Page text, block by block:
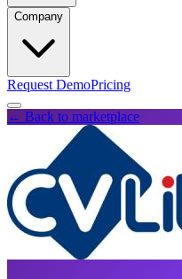
Company
Request DemoPricing
← Back to marketplace